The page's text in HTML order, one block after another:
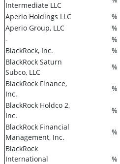
Intermediate LLC
Aperio Holdings LLC
%
Aperio Group, LLC
%
-
%
BlackRock, Inc.
%
BlackRock Saturn
Subco, LLC
%
BlackRock Finance,
Inc.
%
BlackRock Holdco 2,
Inc.
%
BlackRock Financial
Management, Inc.
%
BlackRock
International
%